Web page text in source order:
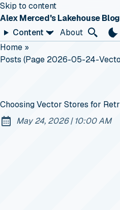
Skip to content
Alex Merced's Lakehouse Blog
Content
About
Home »
Posts (page 2026-05-24-
Choosing Vector Stores for
Published:
May 24, 2026| at
10:00 AM